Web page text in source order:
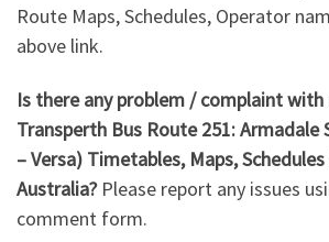
Route Maps, Schedules, Operator
above link.
Is there any problem / complaint
Transperth Bus Route 251: Armadale
– Versa) Timetables, Maps, Schedules
Australia?Please report any issues
comment form.